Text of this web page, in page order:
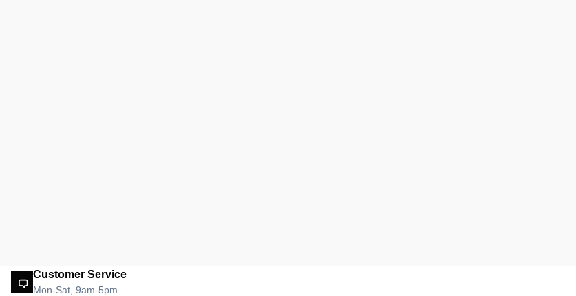
Customer Service
Mon-Sat, 9am-5pm